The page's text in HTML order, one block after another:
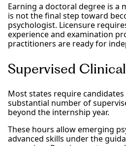
Earning a doctoral degree is a
is not the final step toward
psychologist. Licensure
experience and examination
practitioners are ready for
Supervised
Most states require
substantial number of
beyond the internship year.
These hours allow emerging
advanced skills under the